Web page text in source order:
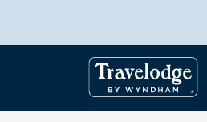
world of exclusive discounts and deals—plus,